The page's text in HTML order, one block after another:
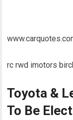
rc rwd imotors
Toyota &
To Be